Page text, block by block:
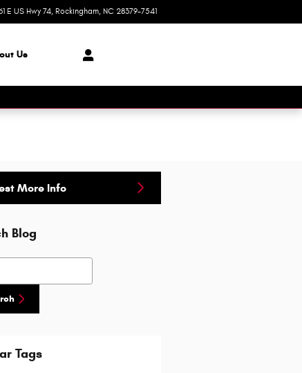
E US Hwy 74 Rockingham, NC 28379-7541
Us
More Info
Blog
Tags